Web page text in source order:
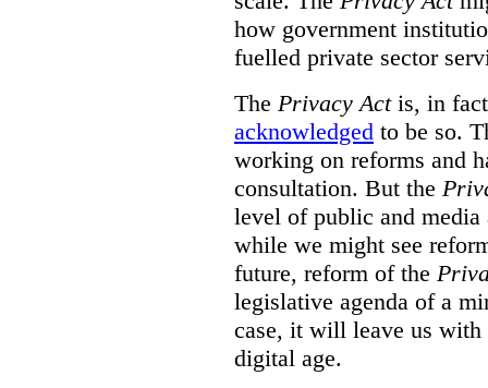
how government
fuelled private sector
The Privacy Actis, in
acknowledged to be so.
working on reforms and
consultation. But the
level of public and
while we might see
future, reform of the
legislative agenda of a
case, it will leave us with
digital age.